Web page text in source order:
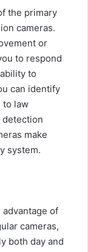
the primary
cameras.
or
to respond
to
can identify
to law
detection
make
system.
of
cameras,
both day and